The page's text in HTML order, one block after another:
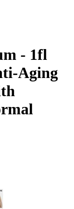
- 1fl
Aging